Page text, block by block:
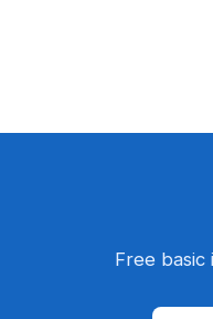
Free basic